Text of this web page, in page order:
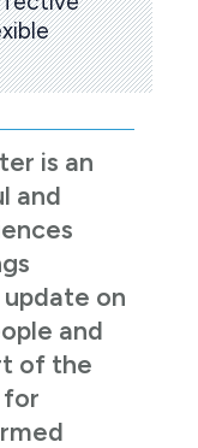
is an
and
on
and
of the
for